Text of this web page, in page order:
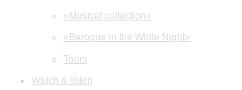
«Musical collection»
«Baroque in the White Night»
Tours
Watch & listen